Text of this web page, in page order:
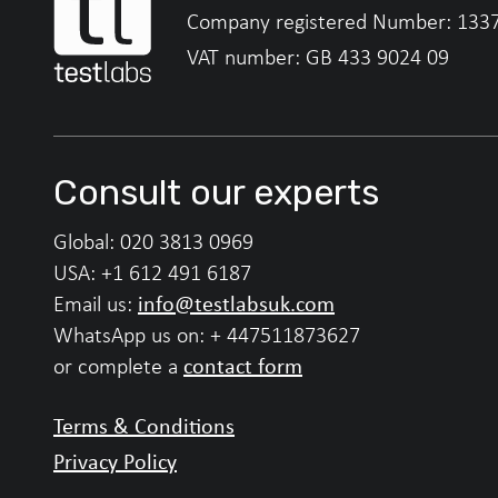
Company registered Number:
VAT number: GB 433 9024 09
Consult our experts
Global: 020 3813 0969
USA: +1 612 491 6187
Email us: info@testlabsuk.com
WhatsApp us on: + 447511873627
or complete a contact form
Terms & Conditions
Privacy Policy